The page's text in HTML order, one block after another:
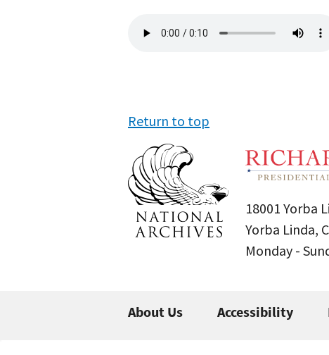
file
Return to top
18001 Yorba
Yorba Linda,
Monday -
About Us Accessibility